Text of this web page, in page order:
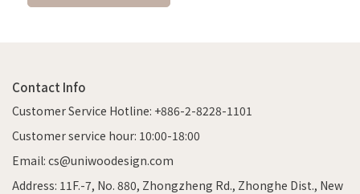
Contact Info
Customer Service Hotline: +886-2-8228-1101
Customer service hour: 10:00-18:00
Email: cs@uniwoodesign.com
Address: 11F.-7, No. 880, Zhongzheng Rd., Zhonghe Dist., New